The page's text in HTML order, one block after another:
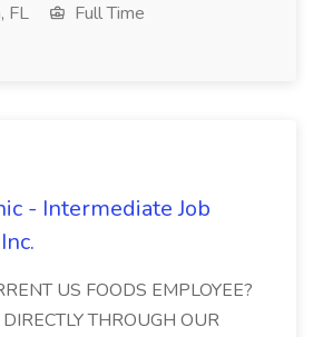
FL
Full Time
- Intermediate Job
US FOODS EMPLOYEE?
THROUGH OUR